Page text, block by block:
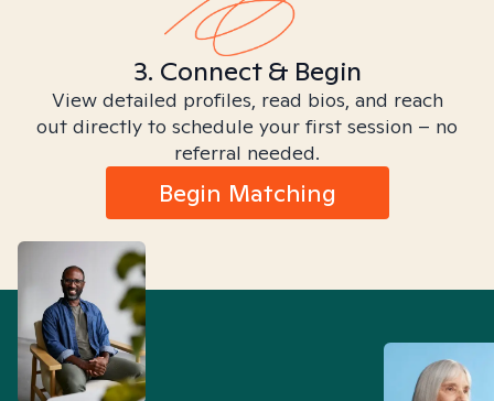
3. Connect & Begin
View detailed profiles, read bios, and reach
out directly to schedule your first session – no
referral needed.
Begin Matching